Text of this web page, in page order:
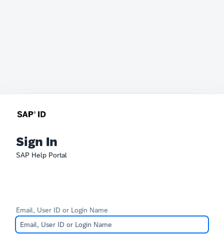
Sign In
SAP Help Portal
Email, User ID or Login Name